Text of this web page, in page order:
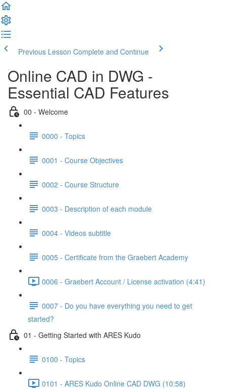
Previous Lesson Complete and Continue
Online CAD in DWG -
Essential CAD Features
00 - Welcome
0000 - Topics
0001 - Course Objectives
0002 - Course Structure
0003 - Description of each module
0004 - Videos subtitle
0005 - Certificate from the Graebert Academy
0006 - Graebert Account / License activation (4:41)
0007 - Do you have everything you need to get
started?
01 - Getting Started with ARES Kudo
0100 - Topics
0101 - ARES Kudo Online CAD DWG (10:58)